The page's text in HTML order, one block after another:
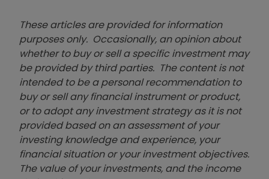
These articles are provided for information
purposes only. Occasionally, an opinion about
whether to buy or sell a specific investment may
be provided by third parties. The content is not
intended to be a personal recommendation to
buy or sell any financial instrument or product,
or to adopt any investment strategy as it is not
provided based on an assessment of your
investing knowledge and experience, your
financial situation or your investment objectives.
The value of your investments, and the income